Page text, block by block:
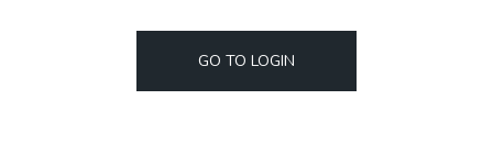
GO TO LOGIN